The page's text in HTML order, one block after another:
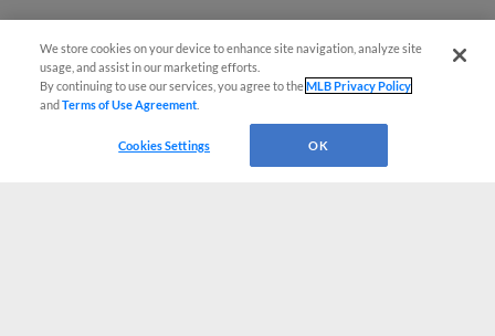
We store cookies on your device to enhance site navigation, analyze site
usage, and assist in our marketing efforts.
By continuing to use our services, you agree to theMLB Privacy Policy
andTerms of Use Agreement
Cookies Settings OK